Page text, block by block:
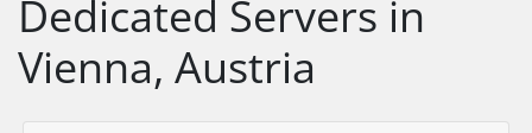
Dedicated Servers in
Vienna, Austria